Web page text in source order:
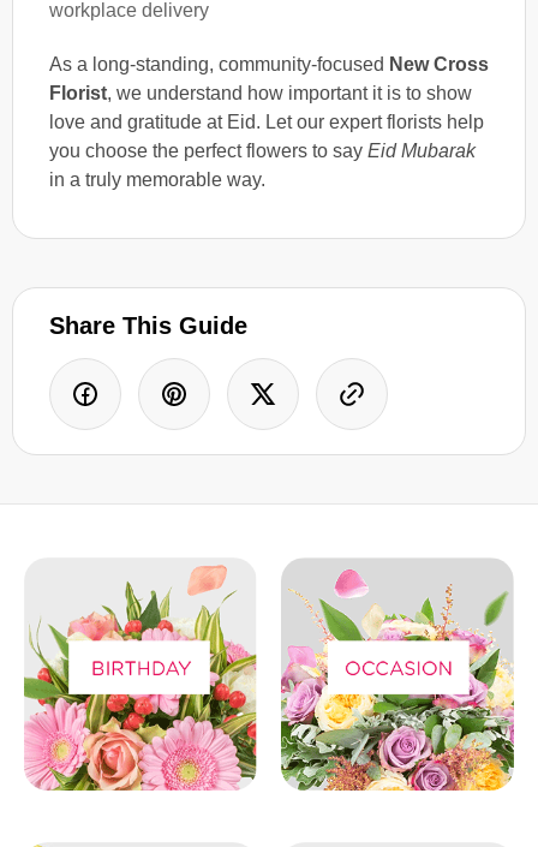
workplace delivery
As a long-standing, community-focused New Cross
Florist, we understand how important it is to show
love and gratitude at Eid. Let our expert florists help
you choose the perfect flowers to say Eid Mubarak
in a truly memorable way.
Share This Guide